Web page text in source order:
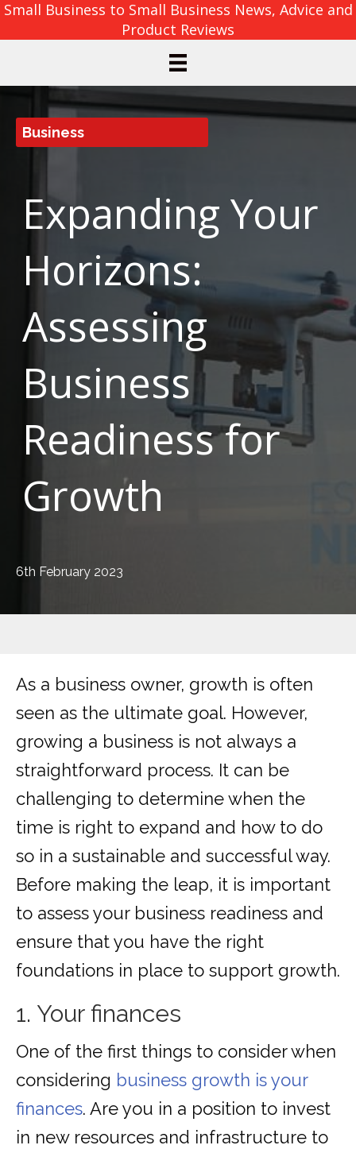
Small Business to Small Business News, Advice and
Product Reviews
Business
Expanding Your
Horizons:
Assessing
Business
Readiness for
Growth
6th February 2023
As a business owner, growth is often
seen as the ultimate goal. However,
growing a business is not always a
straightforward process. It can be
challenging to determine when the
time is right to expand and how to do
so in a sustainable and successful way.
Before making the leap, it is important
to assess your business readiness and
ensure that you have the right
foundations in place to support growth.
1. Your finances
One of the first things to consider when
considering business growth is your
finances. Are you in a position to invest
in new resources and infrastructure to